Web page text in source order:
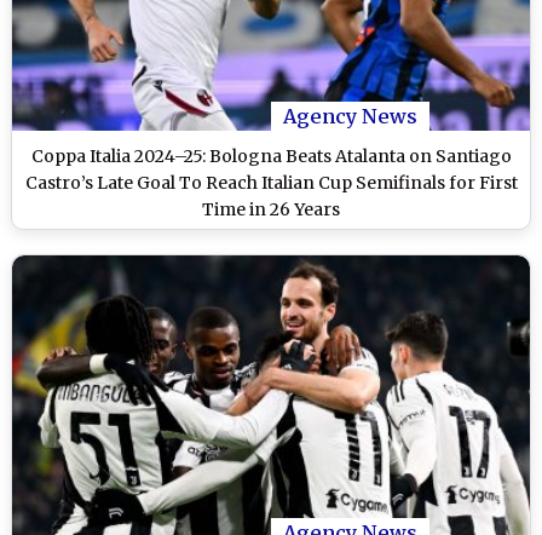
Agency News
Coppa Italia 2024–25: Bologna Beats Atalanta on Santiago
Castro’s Late Goal To Reach Italian Cup Semifinals for First
Time in 26 Years